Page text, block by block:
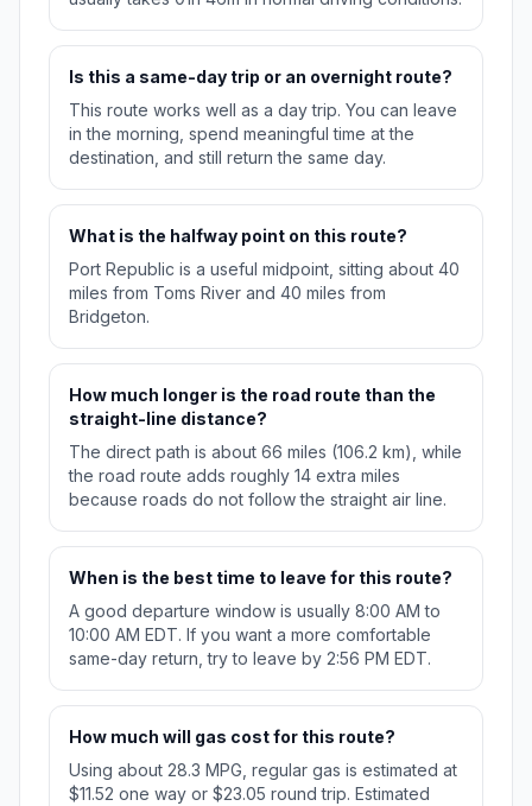
Is this a same-day trip or an overnight route?
This route works well as a day trip. You can leave
in the morning, spend meaningful time at the
destination, and still return the same day.
What is the halfway point on this route?
Port Republic is a useful midpoint, sitting about 40
miles from Toms River and 40 miles from
Bridgeton.
How much longer is the road route than the
straight-line distance?
The direct path is about 66 miles (106.2 km), while
the road route adds roughly 14 extra miles
because roads do not follow the straight air line.
When is the best time to leave for this route?
A good departure window is usually 8:00 AM to
10:00 AM EDT. If you want a more comfortable
same-day return, try to leave by 2:56 PM EDT.
How much will gas cost for this route?
Using about 28.3 MPG, regular gas is estimated at
$11.52 one way or $23.05 round trip. Estimated